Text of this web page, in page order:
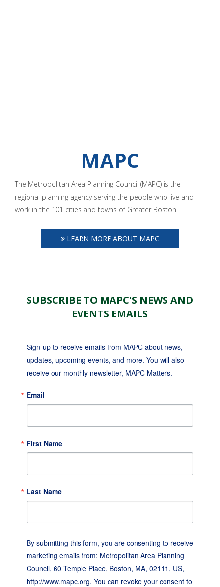
MAPC
The Metropolitan Area Planning Council (MAPC) is the
regional planning agency serving the people who live and
work in the 101 cities and towns of Greater Boston.
LEARN MORE ABOUT MAPC
SUBSCRIBE TO MAPC'S NEWS AND
EVENTS EMAILS
Sign-up to receive emails from MAPC about news,
updates, upcoming events, and more. You will also
receive our monthly newsletter, MAPC Matters.
Email
First Name
Last Name
By submitting this form, you are consenting to receive
marketing emails from: Metropolitan Area Planning
Council, 60 Temple Place, Boston, MA, 02111, US,
http://www.mapc.org. You can revoke your consent to